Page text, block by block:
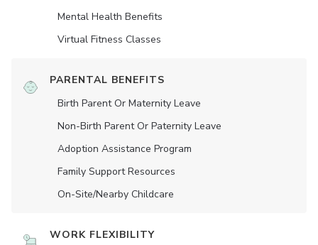
Mental Health Benefits
Virtual Fitness Classes
PARENTAL BENEFITS
Birth Parent Or Maternity Leave
Non-Birth Parent Or Paternity Leave
Adoption Assistance Program
Family Support Resources
On-Site/Nearby Childcare
WORK FLEXIBILITY